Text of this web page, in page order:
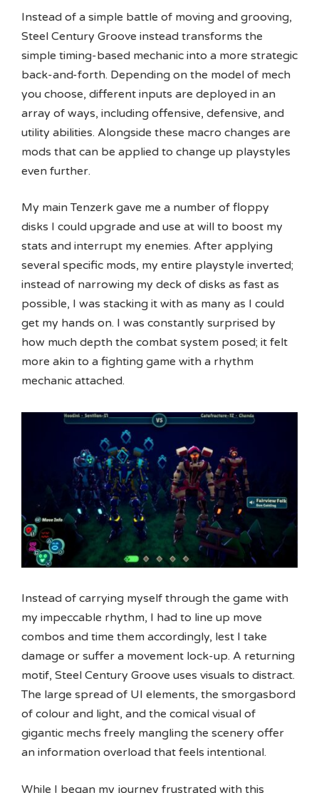
Instead of a simple battle of moving and grooving,
Steel Century Groove instead transforms the
simple timing-based mechanic into a more strategic
back-and-forth. Depending on the model of mech
you choose, different inputs are deployed in an
array of ways, including offensive, defensive, and
utility abilities. Alongside these macro changes are
mods that can be applied to change up playstyles
even further.
My main Tenzerk gave me a number of floppy
disks I could upgrade and use at will to boost my
stats and interrupt my enemies. After applying
several specific mods, my entire playstyle inverted;
instead of narrowing my deck of disks as fast as
possible, I was stacking it with as many as I could
get my hands on. I was constantly surprised by
how much depth the combat system posed; it felt
more akin to a fighting game with a rhythm
mechanic attached.
Instead of carrying myself through the game with
my impeccable rhythm, I had to line up move
combos and time them accordingly, lest I take
damage or suffer a movement lock-up. A returning
motif, Steel Century Groove uses visuals to distract.
The large spread of UI elements, the smorgasbord
of colour and light, and the comical visual of
gigantic mechs freely mangling the scenery offer
an information overload that feels intentional.
While I began my journey frustrated with this